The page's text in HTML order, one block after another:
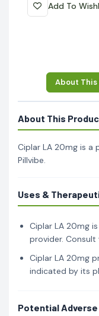
Add To
About
About This
Ciplar LA 20mg is a
Pillvibe.
Uses &
Ciplar LA 20mg
provider.
Ciplar LA 20mg
indicated by its
Potential